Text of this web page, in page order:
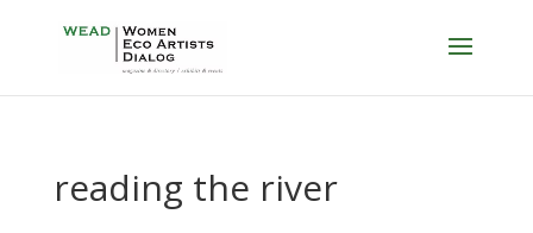
reading the river